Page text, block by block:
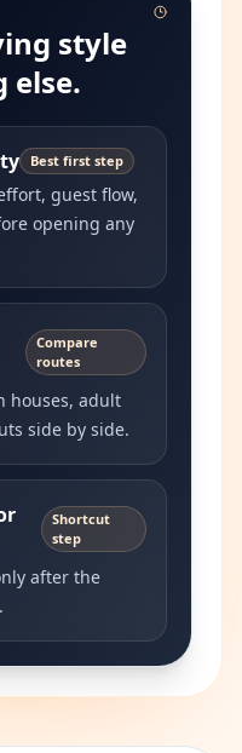
style
else.
Best first step
guest flow,
opening any
Compare
routes
houses, adult
side by side.
Shortcut
step
after the